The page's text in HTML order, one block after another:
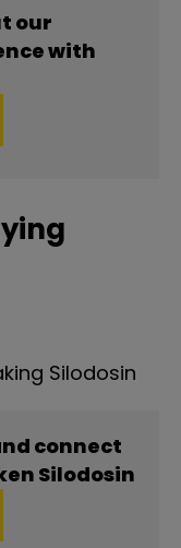
our
with
Silodosin
connect
Silodosin